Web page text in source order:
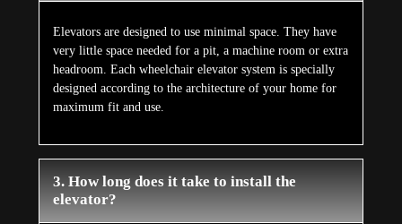
Elevators are designed to use minimal space. They have
very little space needed for a pit, a machine room or extra
headroom. Each wheelchair elevator system is specially
designed according to the architecture of your home for
maximum fit and use.
3. How long does it take to install the
elevator?